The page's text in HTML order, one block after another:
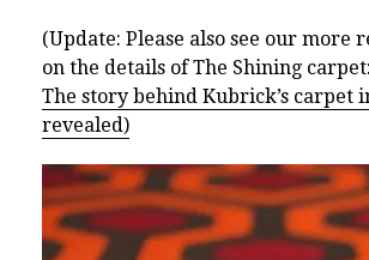
(Update: Please also see our more
on the details of The Shining carpet:
The story behind Kubrick’s carpet
revealed)